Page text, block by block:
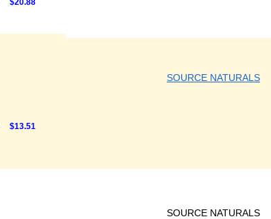
$20.88
SOURCE NATURALS
$13.51
SOURCE NATURALS